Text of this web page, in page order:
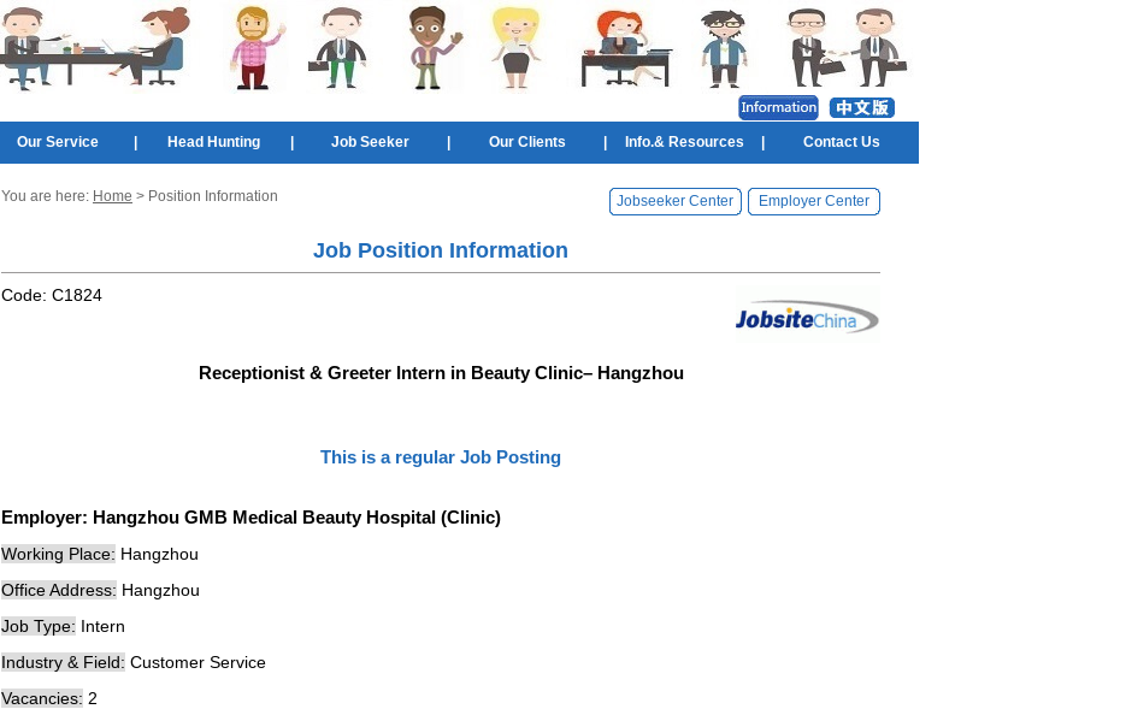
Our Service Head Hunting Job Seeker Our Clients Info.& Resources Contact Us
You are here: Home > Position Information Jobseeker Center Employer Center
Job Position Information
Code: C1824
Receptionist & Greeter Intern in Beauty Clinic– Hangzhou
This is a regular Job Posting
Employer: Hangzhou GMB Medical Beauty Hospital (Clinic)
Working Place: Hangzhou
Office Address: Hangzhou
Job Type: Intern
Industry & Field: Customer Service
Vacancies: 2